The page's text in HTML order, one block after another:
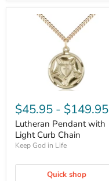
$45.95 - $149.95
Lutheran Pendant with
Light Curb Chain
Keep God in Life
Quick shop